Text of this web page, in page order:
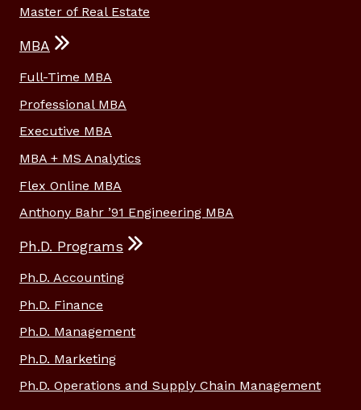
Master of Real Estate
MBA
Full-Time MBA
Professional MBA
Executive MBA
MBA + MS Analytics
Flex Online MBA
Anthony Bahr ’91 Engineering MBA
Ph.D. Programs
Ph.D. Accounting
Ph.D. Finance
Ph.D. Management
Ph.D. Marketing
Ph.D. Operations and Supply Chain Management